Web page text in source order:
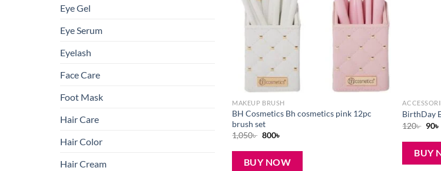
Eye Gel
Eye Serum
Eyelash
Face Care
Foot Mask
Hair Care
Hair Color
Hair Cream
MAKEUP BRUSH
BH Cosmetics Bh cosmetics pink 12pc
brush set
1,050৳ Original
was:
1,050৳ .
800৳
is:
800৳ .
BUY NOW
BirthDay
120৳
was:
90৳
BUY